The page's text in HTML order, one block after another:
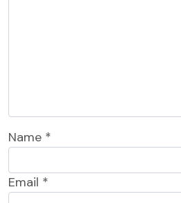
Name *
Email *